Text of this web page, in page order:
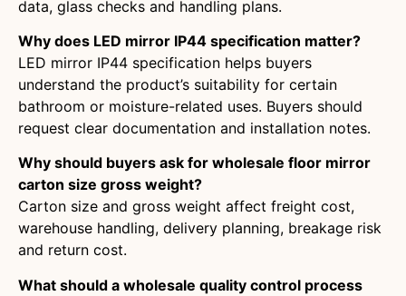
data, glass checks and handling plans.
Why does LED mirror IP44 specification matter?
LED mirror IP44 specification helps buyers
understand the product’s suitability for certain
bathroom or moisture-related uses. Buyers should
request clear documentation and installation notes.
Why should buyers ask for wholesale floor mirror
carton size gross weight?
Carton size and gross weight affect freight cost,
warehouse handling, delivery planning, breakage risk
and return cost.
What should a wholesale quality control process